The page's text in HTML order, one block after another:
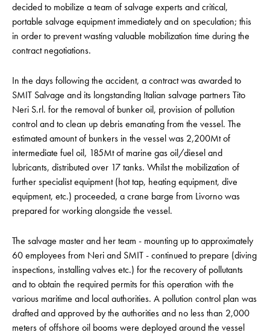
decided to mobilize a team of salvage experts and critical,
portable salvage equipment immediately and on speculation; this
in order to prevent wasting valuable mobilization time during the
contract negotiations.
In the days following the accident, a contract was awarded to
SMIT Salvage and its longstanding Italian salvage partners Tito
Neri S.rl. for the removal of bunker oil, provision of pollution
control and to clean up debris emanating from the vessel. The
estimated amount of bunkers in the vessel was 2,200Mt of
intermediate fuel oil, 185Mt of marine gas oil/diesel and
lubricants, distributed over 17 tanks. Whilst the mobilization of
further specialist equipment (hot tap, heating equipment, dive
equipment, etc.) proceeded, a crane barge from Livorno was
prepared for working alongside the vessel.
The salvage master and her team - mounting up to approximately
60 employees from Neri and SMIT - continued to prepare (diving
inspections, installing valves etc.) for the recovery of pollutants
and to obtain the required permits for this operation with the
various maritime and local authorities. A pollution control plan was
drafted and approved by the authorities and no less than 2,000
meters of offshore oil booms were deployed around the vessel